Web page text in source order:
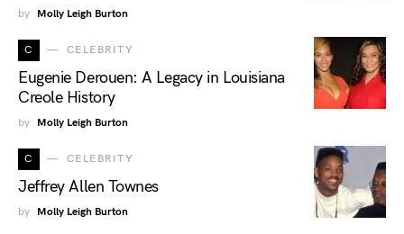
by Molly Leigh Burton
C CELEBRITY
Eugenie Derouen: A Legacy in Louisiana
Creole History
by Molly Leigh Burton
C CELEBRITY
Jeffrey Allen Townes
by Molly Leigh Burton